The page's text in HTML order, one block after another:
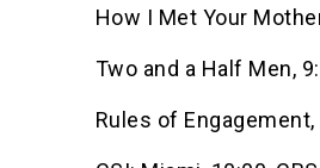
How I Met Your
Two and a Half Men,
Rules of Engagement,